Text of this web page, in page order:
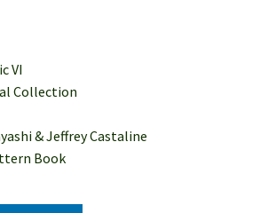
VI
Collection
& Jeffrey Castaline
Book